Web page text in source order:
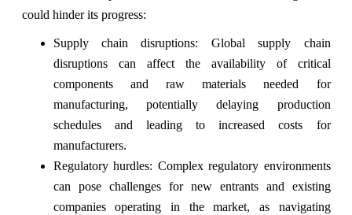
could hinder its progress:
Supply chain disruptions: Global supply chain
disruptions can affect the availability of critical
components and raw materials needed for
manufacturing, potentially delaying production
schedules and leading to increased costs for
manufacturers.
Regulatory hurdles: Complex regulatory environments
can pose challenges for new entrants and existing
companies operating in the market, as navigating